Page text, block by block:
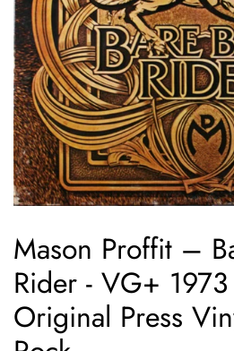
Mason Proffit ‎–
Rider - VG+
Original Press